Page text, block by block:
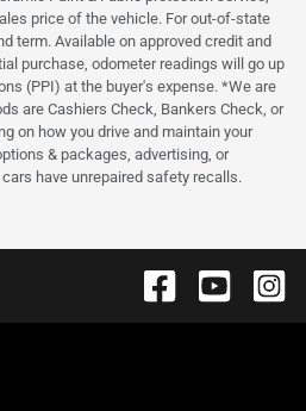
price of the vehicle. For out-of-state
term. Available on approved credit and
purchase, odometer readings will go up
(PPI) at the buyer's expense. *We are
are Cashiers Check, Bankers Check, or
on how you drive and maintain your
& packages, advertising, or
have unrepaired safety recalls.